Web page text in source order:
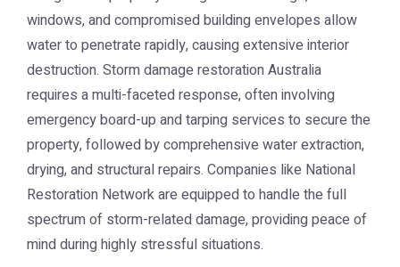
windows, and compromised building envelopes allow
water to penetrate rapidly, causing extensive interior
destruction. Storm damage restoration Australia
requires a multi-faceted response, often involving
emergency board-up and tarping services to secure the
property, followed by comprehensive water extraction,
drying, and structural repairs. Companies like National
Restoration Networkare equipped to handle the full
spectrum of storm-related damage, providing peace of
mind during highly stressful situations.